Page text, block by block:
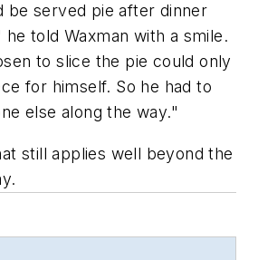
be served pie after dinner
told Waxman with a smile.
to slice the pie could only
for himself. So he had to
else along the way."
still applies well beyond the